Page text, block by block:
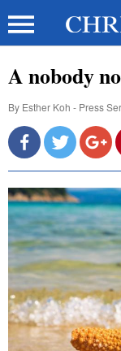
A nobody
By Esther Koh - Press